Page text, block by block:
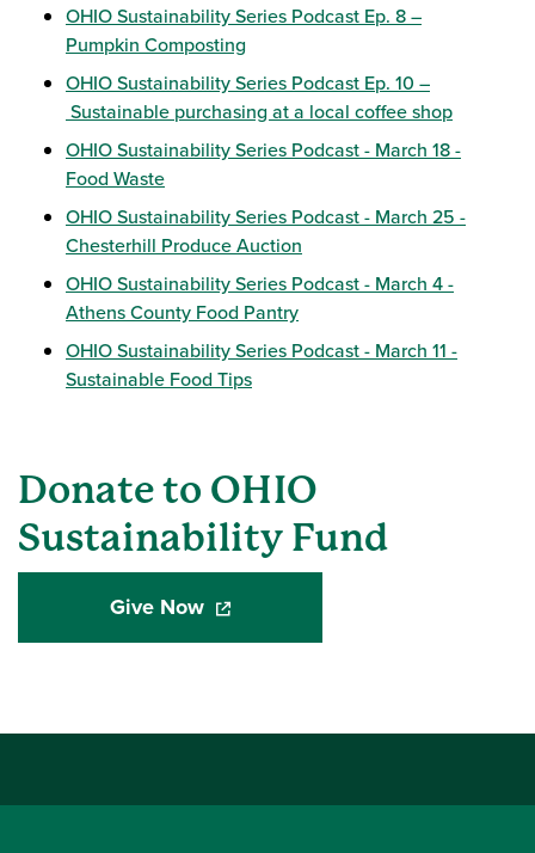
OHIO Sustainability Series Podcast Ep. 8 –
Pumpkin Composting
OHIO Sustainability Series Podcast Ep. 10 –
Sustainable purchasing at a local coffee shop
OHIO Sustainability Series Podcast - March 18 -
Food Waste
OHIO Sustainability Series Podcast - March 25 -
Chesterhill Produce Auction
OHIO Sustainability Series Podcast - March 4 -
Athens County Food Pantry
OHIO Sustainability Series Podcast - March 11 -
Sustainable Food Tips
Donate to OHIO
Sustainability Fund
Give Now (opens in a new window)